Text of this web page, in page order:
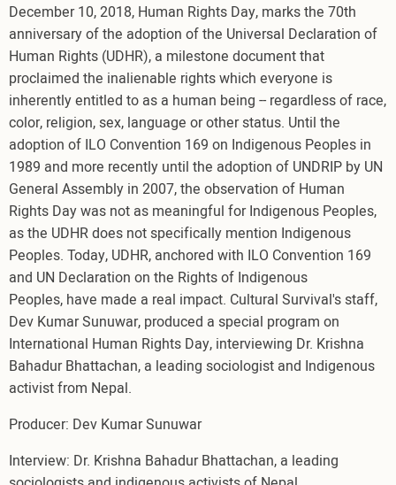
December 10, 2018, Human Rights Day, marks the 70th
anniversary of the adoption of the Universal Declaration of
Human Rights (UDHR), a milestone document that
proclaimed the inalienable rights which everyone is
inherently entitled to as a human being -- regardless of race,
color, religion, sex, language or other status. Until the
adoption of ILO Convention 169 on Indigenous Peoples in
1989 and more recently until the adoption of UNDRIP by UN
General Assembly in 2007, the observation of Human
Rights Day was not as meaningful for Indigenous Peoples,
as the UDHR does not specifically mention Indigenous
Peoples. Today, UDHR, anchored with ILO Convention 169
and UN Declaration on the Rights of Indigenous
Peoples, have made a real impact. Cultural Survival's staff,
Dev Kumar Sunuwar, produced a special program on
International Human Rights Day, interviewing Dr. Krishna
Bahadur Bhattachan, a leading sociologist and Indigenous
activist from Nepal.
Producer: Dev Kumar Sunuwar
Interview: Dr. Krishna Bahadur Bhattachan, a leading